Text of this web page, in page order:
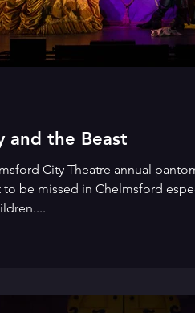
and the Beast
City Theatre annual
be missed in Chelmsford